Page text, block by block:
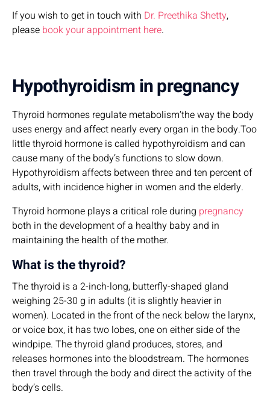
If you wish to get in touch with Dr. Preethika Shetty,
please book your appointment here.
Hypothyroidism in pregnancy
Thyroid hormones regulate metabolism’the way the body
uses energy and affect nearly every organ in the body.Too
little thyroid hormone is called hypothyroidism and can
cause many of the body’s functions to slow down.
Hypothyroidism affects between three and ten percent of
adults, with incidence higher in women and the elderly.
Thyroid hormone plays a critical role during pregnancy
both in the development of a healthy baby and in
maintaining the health of the mother.
What is the thyroid?
The thyroid is a 2-inch-long, butterfly-shaped gland
weighing 25-30 g in adults (it is slightly heavier in
women). Located in the front of the neck below the larynx,
or voice box, it has two lobes, one on either side of the
windpipe. The thyroid gland produces, stores, and
releases hormones into the bloodstream. The hormones
then travel through the body and direct the activity of the
body’s cells.